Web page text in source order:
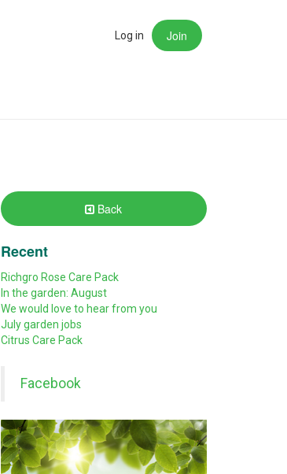
Log in Join
Back
Recent
Richgro Rose Care Pack
In the garden: August
We would love to hear from you
July garden jobs
Citrus Care Pack
Facebook